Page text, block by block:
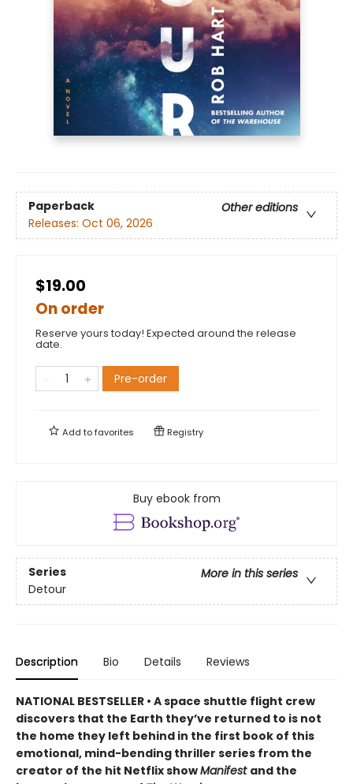
Paperback
Other editions
Releases: Oct 06, 2026
$19.00
On order
Reserve yours today! Expected around the release
date.
Pre-order
Add tofavorites Registry
Buy ebook from
Series
More in this series
Detour
Description Bio Details Reviews
NATIONAL BESTSELLER • A space shuttle flight crew
discovers that the Earth they’ve returned to is not
the home they left behind in the first book of this
emotional, mind-bending thriller series from the
creator of the hit Netflix showManifest and the